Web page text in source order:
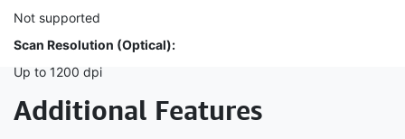
Not supported
Scan Resolution (Optical):
Up to 1200 dpi
Additional Features